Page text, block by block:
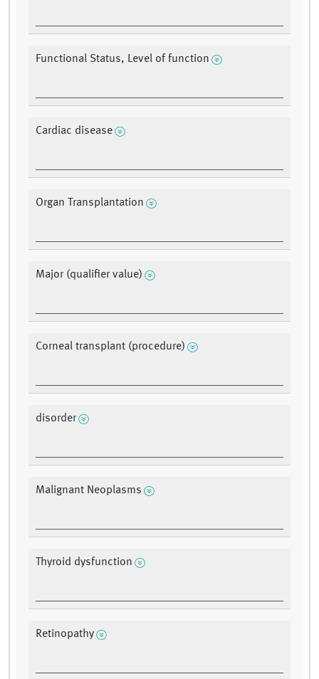
Functional Status, Level of function
Cardiac disease
Organ Transplantation
Major (qualifier value)
Corneal transplant (procedure)
disorder
Malignant Neoplasms
Thyroid dysfunction
Retinopathy